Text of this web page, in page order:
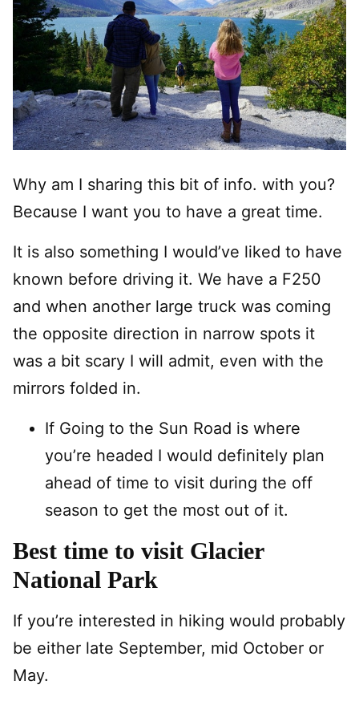
Why am I sharing this bit of info. with you?
Because I want you to have a great time.
It is also something I would’ve liked to have
known before driving it. We have a F250
and when another large truck was coming
the opposite direction in narrow spots it
was a bit scary I will admit, even with the
mirrors folded in.
If Going to the Sun Road is where
you’re headed I would definitely plan
ahead of time to visit during the off
season to get the most out of it.
Best time to visit Glacier
National Park
If you’re interested in hiking would probably
be either late September, mid October or
May.